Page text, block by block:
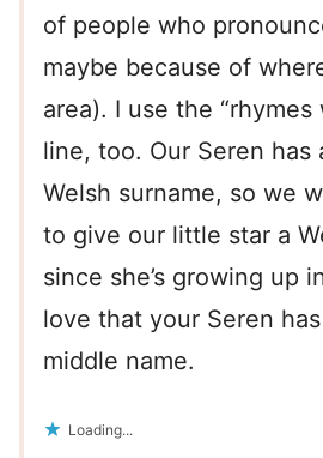
of people who
maybe because of
area). I use the “rhymes
line, too. Our Seren has
Welsh surname, so we
to give our little star a
since she’s growing up
love that your Seren
middle name.
Loading...